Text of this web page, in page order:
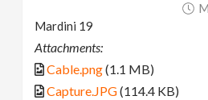
Mardini 19
Attachments:
Cable.png(1.1 MB)
Capture.JPG(114.4 KB)